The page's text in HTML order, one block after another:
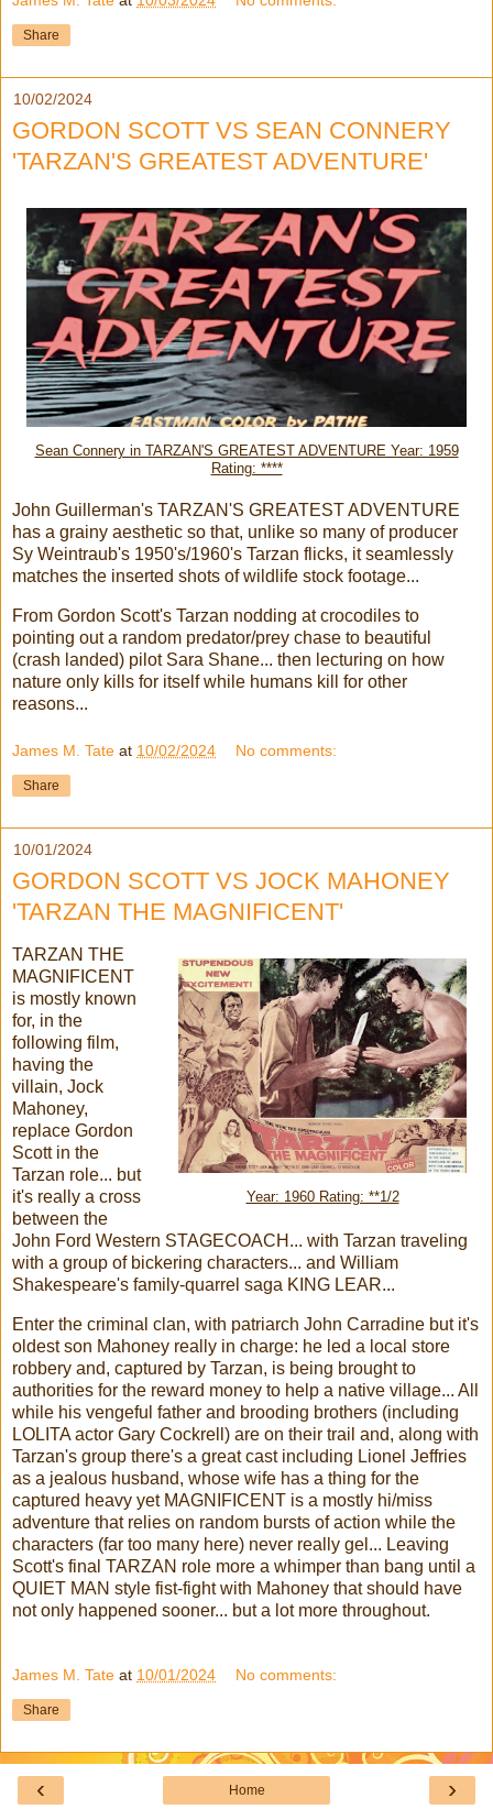
Share
10/02/2024
GORDON SCOTT VS SEAN CONNERY
'TARZAN'S GREATEST ADVENTURE'
Sean Connery in TARZAN'S GREATEST ADVENTURE Year: 1959
Rating: ****
John Guillerman's TARZAN'S GREATEST ADVENTURE
has a grainy aesthetic so that, unlike so many of producer
Sy Weintraub's 1950's/1960's Tarzan flicks, it seamlessly
matches the inserted shots of wildlife stock footage...
From Gordon Scott's Tarzan nodding at crocodiles to
pointing out a random predator/prey chase to beautiful
(crash landed) pilot Sara Shane... then lecturing on how
nature only kills for itself while humans kill for other
reasons...
James M. Tate at 10/02/2024 No comments:
Share
10/01/2024
GORDON SCOTT VS JOCK MAHONEY
'TARZAN THE MAGNIFICENT'
Year: 1960 Rating: **1/2
TARZAN THE
MAGNIFICENT
is mostly known
for, in the
following film,
having the
villain, Jock
Mahoney,
replace Gordon
Scott in the
Tarzan role... but
it's really a cross
between the
John Ford Western STAGECOACH... with Tarzan traveling
with a group of bickering characters... and William
Shakespeare's family-quarrel saga KING LEAR...
Enter the criminal clan, with patriarch John Carradine but it's
oldest son Mahoney really in charge: he led a local store
robbery and, captured by Tarzan, is being brought to
authorities for the reward money to help a native village... All
while his vengeful father and brooding brothers (including
LOLITA actor Gary Cockrell) are on their trail and, along with
Tarzan's group there's a great cast including Lionel Jeffries
as a jealous husband, whose wife has a thing for the
captured heavy yet MAGNIFICENT is a mostly hi/miss
adventure that relies on random bursts of action while the
characters (far too many here) never really gel... Leaving
Scott's final TARZAN role more a whimper than bang until a
QUIET MAN style fist-fight with Mahoney that should have
not only happened sooner... but a lot more throughout.
James M. Tate at 10/01/2024 No comments:
Share
‹ ›
Home